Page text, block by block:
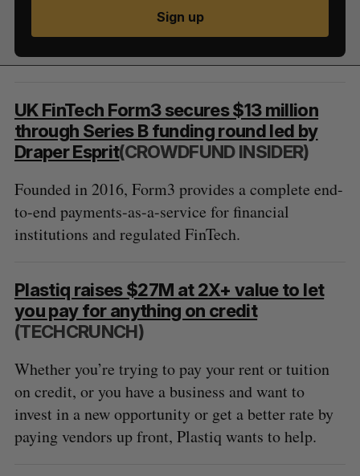
Sign up
UK FinTech Form3 secures $13 million
through Series B funding round led by
Draper Esprit(CROWDFUND INSIDER)
Founded in 2016, Form3 provides a complete end-
to-end payments-as-a-service for financial
institutions and regulated FinTech.
Plastiq raises $27M at 2X+ value to let
you pay for anything on credit
(TECHCRUNCH)
Whether you’re trying to pay your rent or tuition
on credit, or you have a business and want to
invest in a new opportunity or get a better rate by
paying vendors up front, Plastiq wants to help.